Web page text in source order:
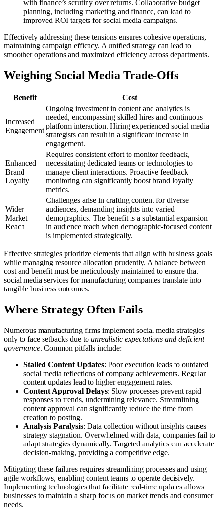
with finance’s scrutiny over returns. Collaborative budget
planning, including marketing and finance, can lead to
improved ROI targets for social media campaigns.
Effectively addressing these tensions ensures cohesive operations,
maintaining campaign efficacy. A unified strategy can lead to
smoother operations and maximized efficiency across departments.
Weighing Social Media Trade-Offs
Benefit Cost
Increased
Engagement
Ongoing investment in content and analytics is
needed, encompassing skilled hires and continuous
platform interaction. Hiring experienced social media
strategists can result in a significant increase in
engagement.
Enhanced
Brand
Loyalty
Requires consistent effort to monitor feedback,
necessitating dedicated teams or technologies to
manage client interactions. Proactive feedback
monitoring can significantly boost brand loyalty
metrics.
Wider
Market
Reach
Challenges arise in crafting content for diverse
audiences, demanding insights into varied
demographics. The benefit is a substantial expansion
in audience reach when demographic-focused content
is implemented strategically.
Effective strategies prioritize elements that align with business goals
while managing resource allocation prudently. A balance between
cost and benefit must be meticulously maintained to ensure that
social media services for manufacturing companies translate into
tangible business outcomes.
Where Strategy Often Fails
Numerous manufacturing firms implement social media strategies
only to face setbacks due to unrealistic expectations and deficient
governance. Common pitfalls include:
Stalled Content Updates: Poor execution leads to outdated
social media reflections of company achievements. Regular
content updates lead to higher engagement rates.
Content Approval Delays: Slow processes prevent rapid
responses to trends, undermining relevance. Streamlining
content approval can significantly reduce the time from
creation to posting.
Analysis Paralysis: Data collection without insights causes
strategy stagnation. Overwhelmed with data, companies fail to
adapt strategies dynamically. Targeted analytics can accelerate
decision-making, providing a competitive edge.
Mitigating these failures requires streamlining processes and using
agile workflows, enabling content teams to operate decisively.
Implementing technologies that facilitate real-time updates allows
businesses to maintain a sharp focus on market trends and consumer
needs.